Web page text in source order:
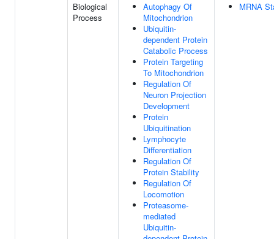
Biological
Process
Autophagy Of
Mitochondrion
Ubiquitin-
dependent Protein
Catabolic Process
Protein Targeting
To Mitochondrion
Regulation Of
Neuron Projection
Development
Protein
Ubiquitination
Lymphocyte
Differentiation
Regulation Of
Protein Stability
Regulation Of
Locomotion
Proteasome-
mediated
Ubiquitin-
MRNA